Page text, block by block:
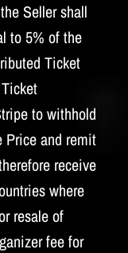
Seller shall
to 5% of the
Ticket
to withhold
Price and remit
receive
where
resale of
fee for